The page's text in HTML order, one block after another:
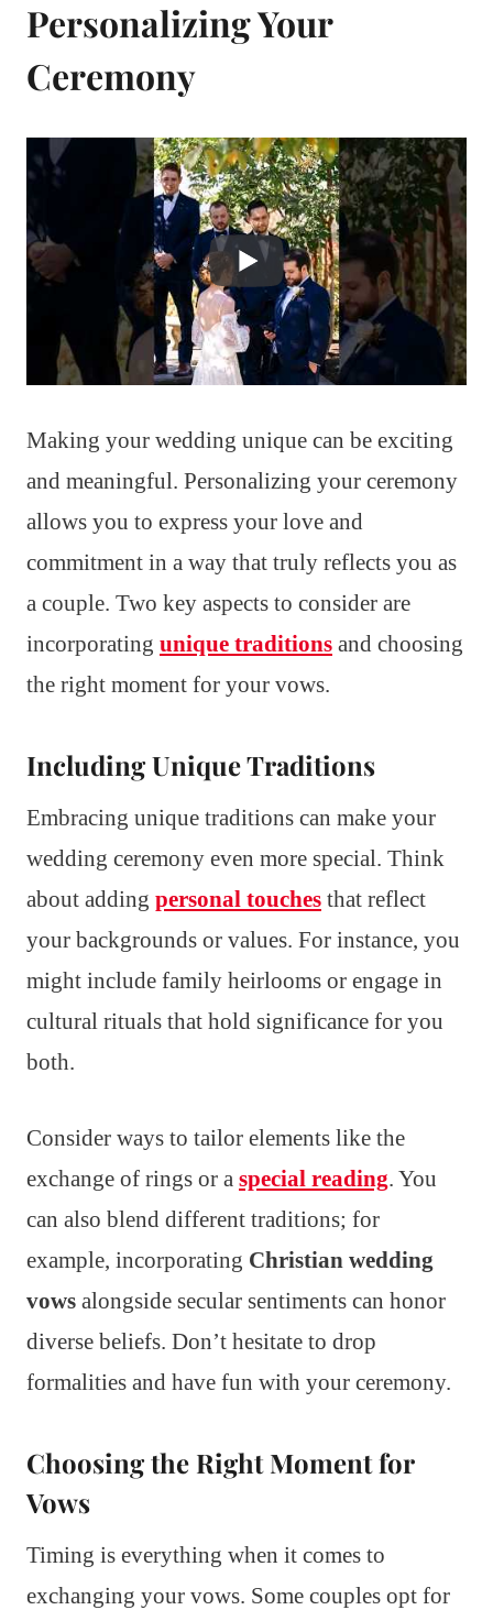
Personalizing Your
Ceremony
Making your wedding unique can be exciting
and meaningful. Personalizing your ceremony
allows you to express your love and
commitment in a way that truly reflects you as
a couple. Two key aspects to consider are
incorporating unique traditions and choosing
the right moment for your vows.
Including Unique Traditions
Embracing unique traditions can make your
wedding ceremony even more special. Think
about adding personal touches that reflect
your backgrounds or values. For instance, you
might include family heirlooms or engage in
cultural rituals that hold significance for you
both.
Consider ways to tailor elements like the
exchange of rings or a special reading. You
can also blend different traditions; for
example, incorporating Christian wedding
vows alongside secular sentiments can honor
diverse beliefs. Don’t hesitate to drop
formalities and have fun with your ceremony.
Choosing the Right Moment for
Vows
Timing is everything when it comes to
exchanging your vows. Some couples opt for